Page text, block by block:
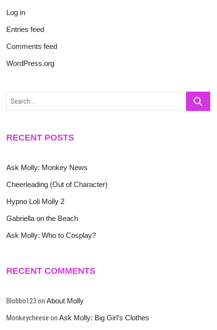
Log in
Entries feed
Comments feed
WordPress.org
Search
RECENT POSTS
Ask Molly: Monkey News
Cheerleading (Out of Character)
Hypno Loli Molly 2
Gabriella on the Beach
Ask Molly: Who to Cosplay?
RECENT COMMENTS
Blobbo123 onAbout Molly
Monkeycheese onAsk Molly: Big Girl’s Clothes